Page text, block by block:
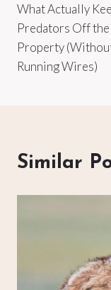
What Actually
Predators Off the
Property
Running Wires)
Similar